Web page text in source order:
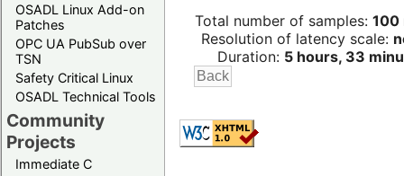
OSADL Linux Add-on
Patches
OPC UA PubSub over
TSN
Safety Critical Linux
OSADL Technical Tools
Community
Projects
Immediate C
Total number of samples: 100
Resolution of latency scale:
Duration: 5 hours, 33